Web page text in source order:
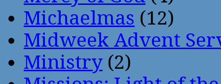
Michaelmas (12)
Midweek Advent
Ministry (2)